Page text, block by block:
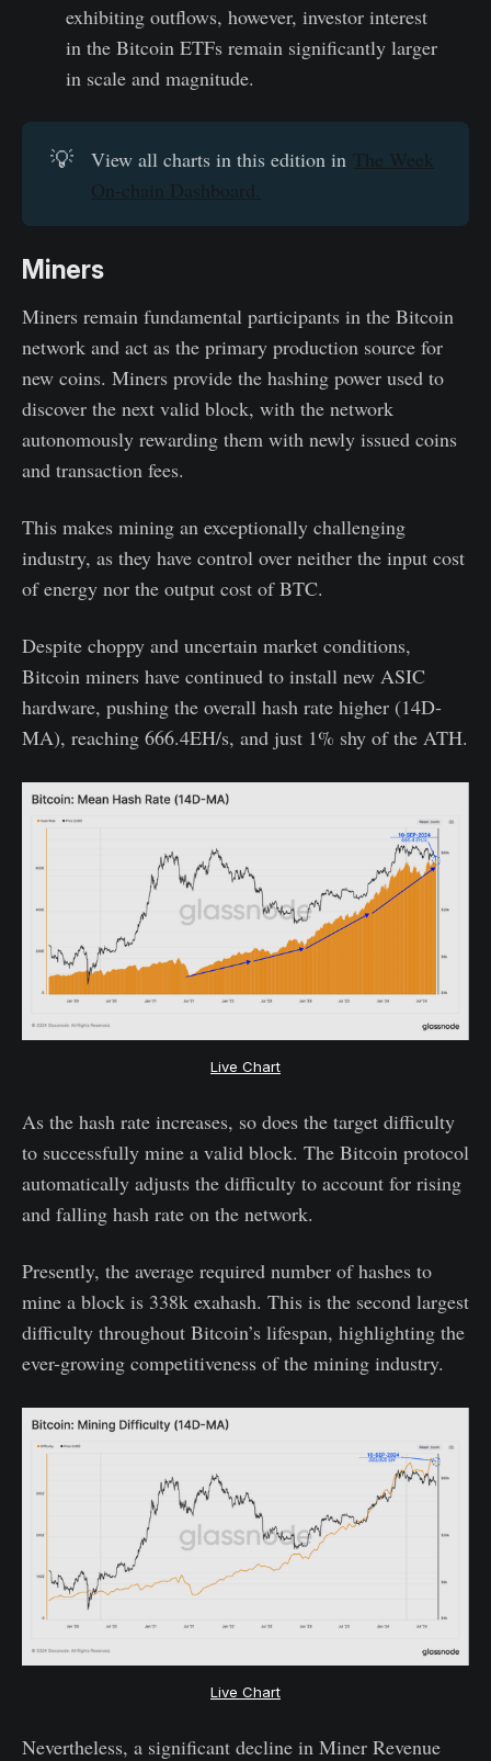
exhibiting outflows, however, investor interest
in the Bitcoin ETFs remain significantly larger
in scale and magnitude.
💡 View all charts in this edition in The Week
On-chain Dashboard.
Miners
Miners remain fundamental participants in the Bitcoin
network and act as the primary production source for
new coins. Miners provide the hashing power used to
discover the next valid block, with the network
autonomously rewarding them with newly issued coins
and transaction fees.
This makes mining an exceptionally challenging
industry, as they have control over neither the input cost
of energy nor the output cost of BTC.
Despite choppy and uncertain market conditions,
Bitcoin miners have continued to install new ASIC
hardware, pushing the overall hash rate higher (14D-
MA), reaching 666.4EH/s, and just 1% shy of the ATH.
Live Chart
As the hash rate increases, so does the target difficulty
to successfully mine a valid block. The Bitcoin protocol
automatically adjusts the difficulty to account for rising
and falling hash rate on the network.
Presently, the average required number of hashes to
mine a block is 338k exahash. This is the second largest
difficulty throughout Bitcoin’s lifespan, highlighting the
ever-growing competitiveness of the mining industry.
Live Chart
Nevertheless, a significant decline in Miner Revenue